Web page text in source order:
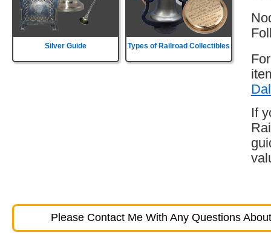
Silver Guide Types of Railroad Collectibles
If
Please Contact Me With Any Questions